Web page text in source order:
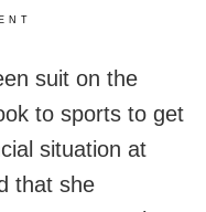
suit on the
to sports to get
situation at
that she